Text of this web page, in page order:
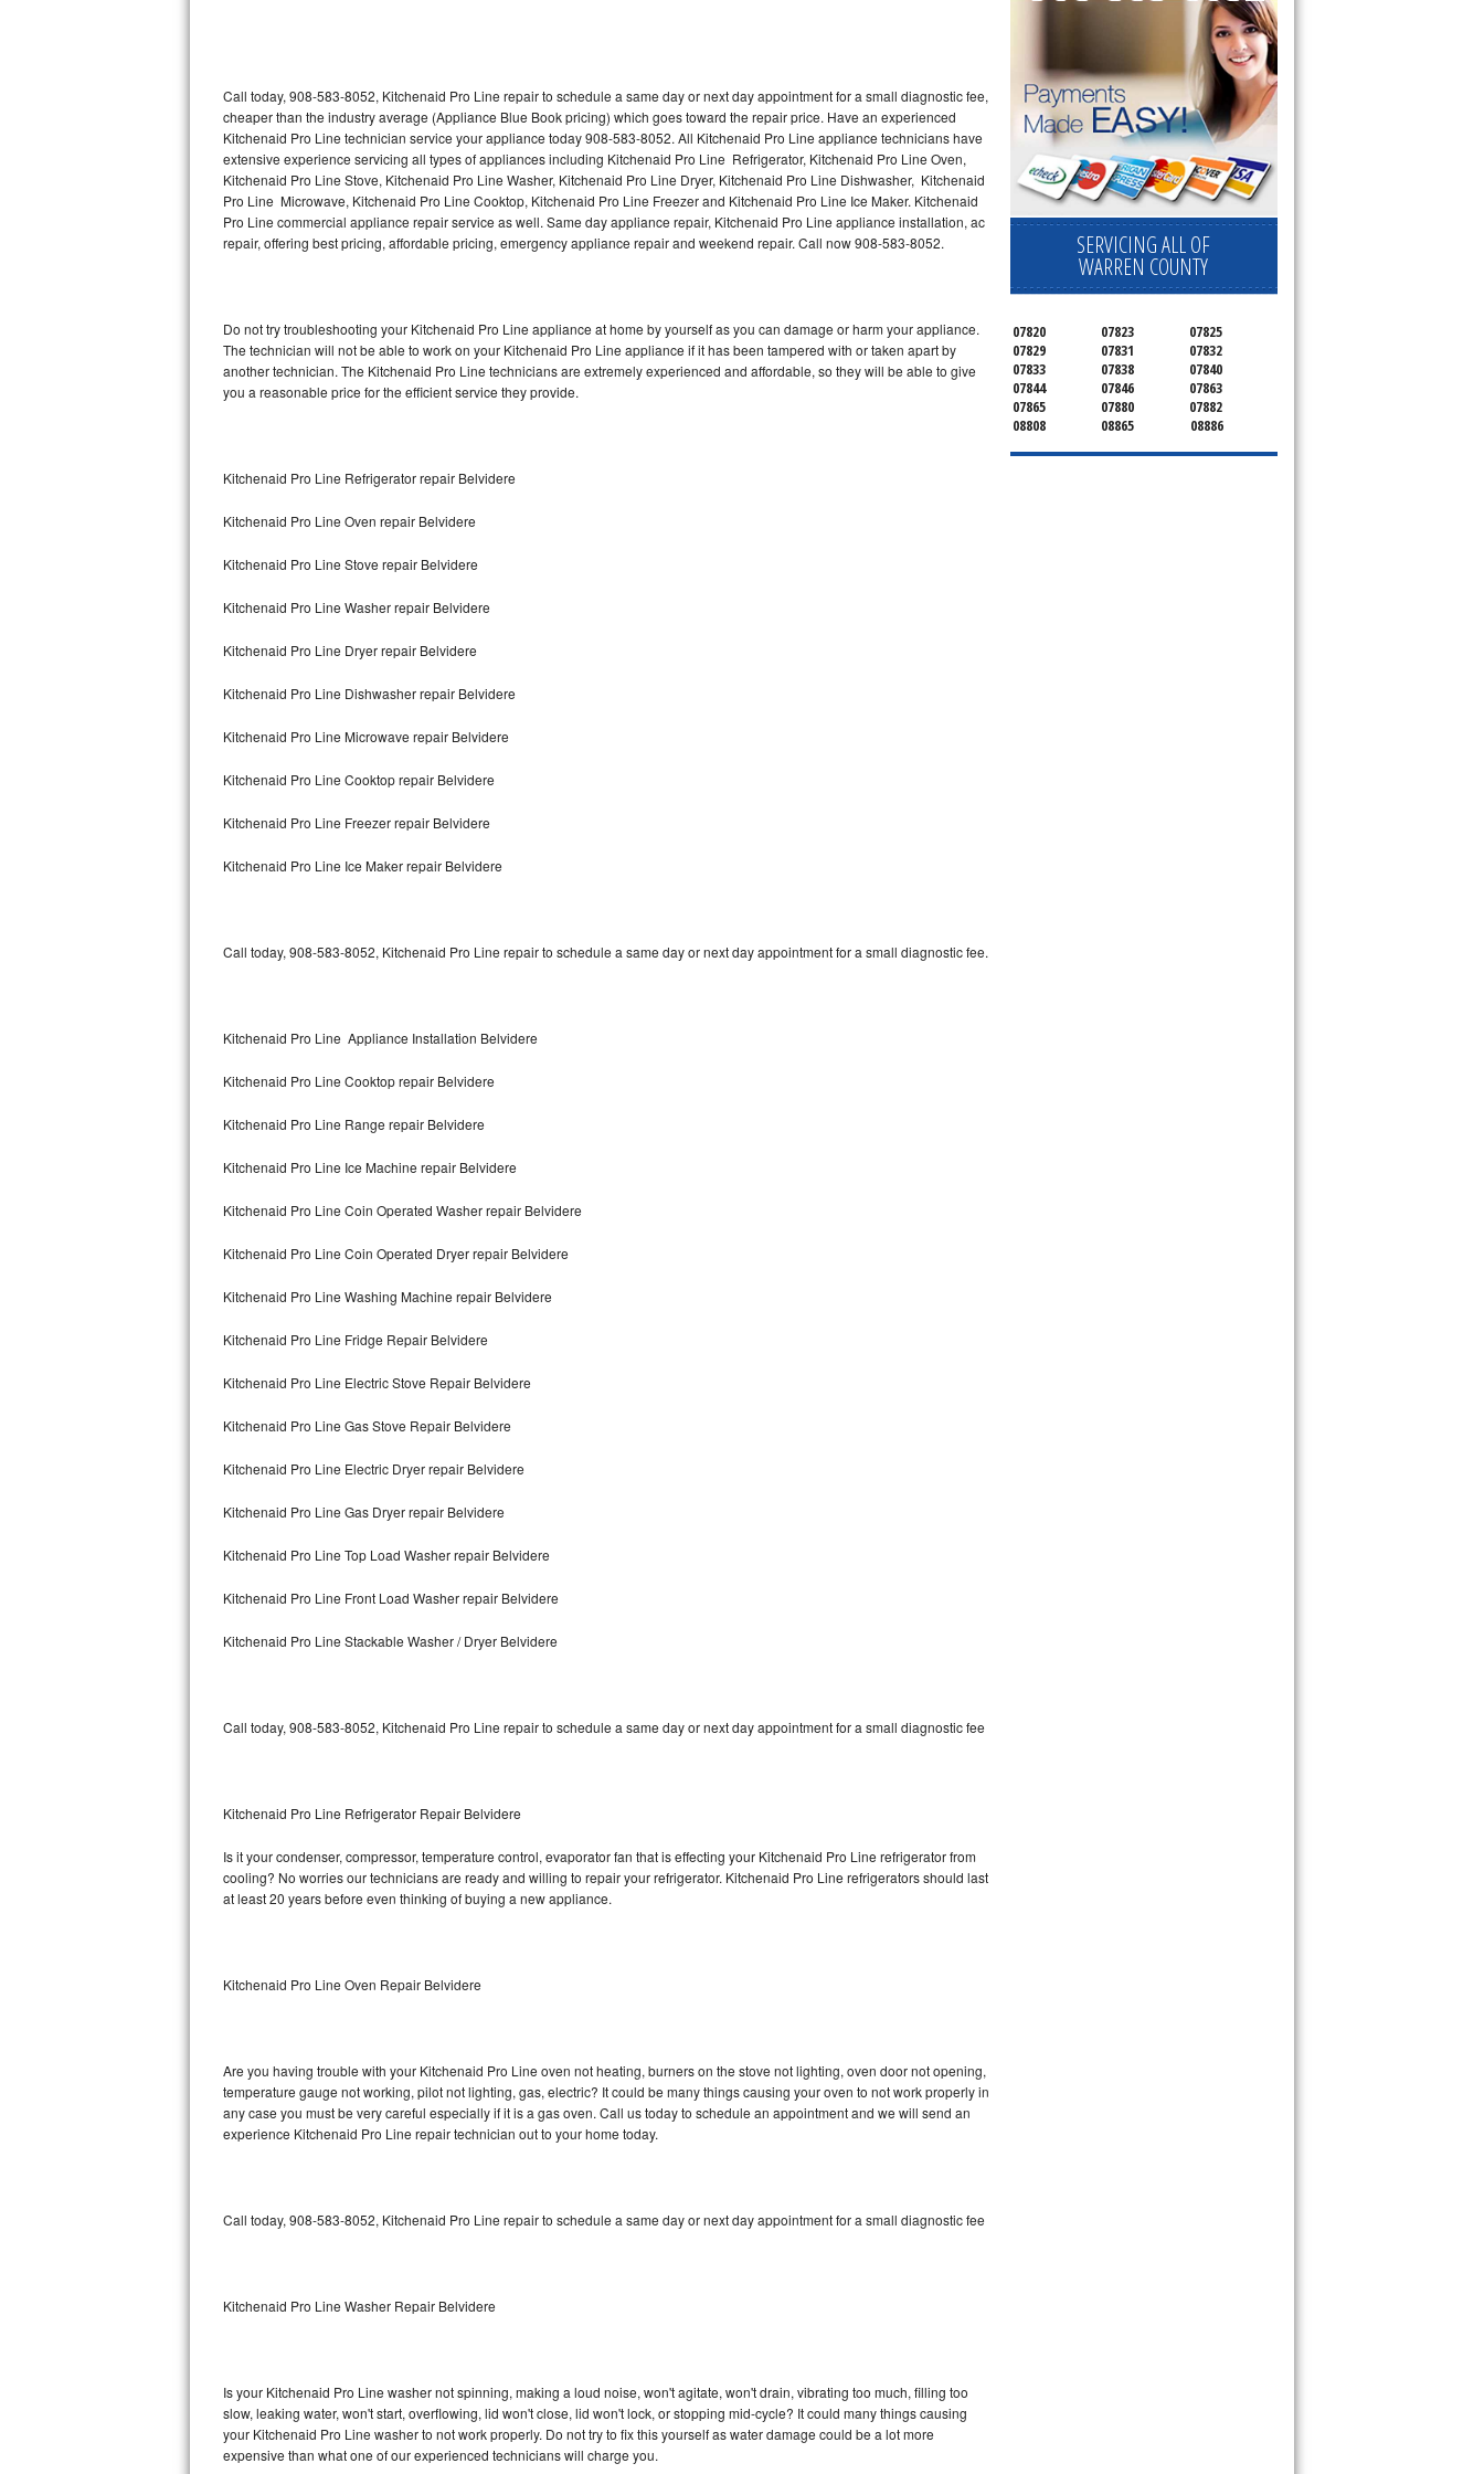
U-line Repair
Viking Repair
Whirlpool Repair
Wolf Repair
Speed Queen Repair
Danby Repair
Lynx Repair
Bertazzoni Repair
Electrolux Repair
Dacor Repair
Amana Repair
Kitchenaid Architect Repair
GE Artistry Repair
Whirlpool Duet Repair
Maytag Maxima Repair
Kitchenaid Pro Line Repair
Samsung Chef Collection Repair
Bosch Axxis Repair
Bosch 500 Series Repair
LG Stackable Repair
LG Steam Repair
GE Triton Repair
Bosch Nexxt Repair
Bosch Exxcel Repair
Maytag Atlantis Repair
Sub-Zero BI-36F Repair
Sub-Zero BI-36R Repair
Call today, 908-583-8052, Kitchenaid Pro Line repair to schedule a same day or next day appointment for a small diagnostic fee,
cheaper than the industry average (Appliance Blue Book pricing) which goes toward the repair price. Have an experienced
Kitchenaid Pro Line technician service your appliance today 908-583-8052. All Kitchenaid Pro Line appliance technicians have
extensive experience servicing all types of appliances including Kitchenaid Pro Line Refrigerator, Kitchenaid Pro Line Oven,
Kitchenaid Pro Line Stove, Kitchenaid Pro Line Washer, Kitchenaid Pro Line Dryer, Kitchenaid Pro Line Dishwasher, Kitchenaid
Pro Line Microwave, Kitchenaid Pro Line Cooktop, Kitchenaid Pro Line Freezer and Kitchenaid Pro Line Ice Maker. Kitchenaid
Pro Line commercial appliance repair service as well. Same day appliance repair, Kitchenaid Pro Line appliance installation, ac
repair, offering best pricing, affordable pricing, emergency appliance repair and weekend repair. Call now 908-583-8052.
Do not try troubleshooting your Kitchenaid Pro Line appliance at home by yourself as you can damage or harm your appliance.
The technician will not be able to work on your Kitchenaid Pro Line appliance if it has been tampered with or taken apart by
another technician. The Kitchenaid Pro Line technicians are extremely experienced and affordable, so they will be able to give
you a reasonable price for the efficient service they provide.
Kitchenaid Pro Line Refrigerator repair Belvidere
Kitchenaid Pro Line Oven repair Belvidere
Kitchenaid Pro Line Stove repair Belvidere
Kitchenaid Pro Line Washer repair Belvidere
Kitchenaid Pro Line Dryer repair Belvidere
Kitchenaid Pro Line Dishwasher repair Belvidere
Kitchenaid Pro Line Microwave repair Belvidere
Kitchenaid Pro Line Cooktop repair Belvidere
Kitchenaid Pro Line Freezer repair Belvidere
Kitchenaid Pro Line Ice Maker repair Belvidere
Call today, 908-583-8052, Kitchenaid Pro Line repair to schedule a same day or next day appointment for a small diagnostic fee.
Kitchenaid Pro Line Appliance Installation Belvidere
Kitchenaid Pro Line Cooktop repair Belvidere
Kitchenaid Pro Line Range repair Belvidere
Kitchenaid Pro Line Ice Machine repair Belvidere
Kitchenaid Pro Line Coin Operated Washer repair Belvidere
Kitchenaid Pro Line Coin Operated Dryer repair Belvidere
Kitchenaid Pro Line Washing Machine repair Belvidere
Kitchenaid Pro Line Fridge Repair Belvidere
Kitchenaid Pro Line Electric Stove Repair Belvidere
Kitchenaid Pro Line Gas Stove Repair Belvidere
Kitchenaid Pro Line Electric Dryer repair Belvidere
Kitchenaid Pro Line Gas Dryer repair Belvidere
Kitchenaid Pro Line Top Load Washer repair Belvidere
Kitchenaid Pro Line Front Load Washer repair Belvidere
Kitchenaid Pro Line Stackable Washer / Dryer Belvidere
Call today, 908-583-8052, Kitchenaid Pro Line repair to schedule a same day or next day appointment for a small diagnostic fee
Kitchenaid Pro Line Refrigerator Repair Belvidere
Is it your condenser, compressor, temperature control, evaporator fan that is effecting your Kitchenaid Pro Line refrigerator from
cooling? No worries our technicians are ready and willing to repair your refrigerator. Kitchenaid Pro Line refrigerators should last
at least 20 years before even thinking of buying a new appliance.
Kitchenaid Pro Line Oven Repair Belvidere
Are you having trouble with your Kitchenaid Pro Line oven not heating, burners on the stove not lighting, oven door not opening,
temperature gauge not working, pilot not lighting, gas, electric? It could be many things causing your oven to not work properly in
any case you must be very careful especially if it is a gas oven. Call us today to schedule an appointment and we will send an
experience Kitchenaid Pro Line repair technician out to your home today.
Call today, 908-583-8052, Kitchenaid Pro Line repair to schedule a same day or next day appointment for a small diagnostic fee
Kitchenaid Pro Line Washer Repair Belvidere
Is your Kitchenaid Pro Line washer not spinning, making a loud noise, won't agitate, won't drain, vibrating too much, filling too
slow, leaking water, won't start, overflowing, lid won't close, lid won't lock, or stopping mid-cycle? It could many things causing
your Kitchenaid Pro Line washer to not work properly. Do not try to fix this yourself as water damage could be a lot more
expensive than what one of our experienced technicians will charge you.
SERVICING ALL OF
WARREN COUNTY
07820 07823
07825
07829
07831
07832
07833
07838
07840
07844
07846
07863
07865
07880
07882
08808
08865 08886